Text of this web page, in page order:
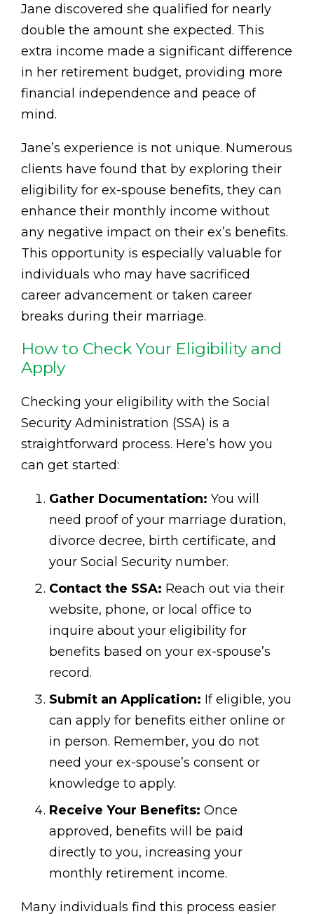
Jane discovered she qualified for nearly
double the amount she expected. This
extra income made a significant difference
in her retirement budget, providing more
financial independence and peace of
mind.
Jane’s experience is not unique. Numerous
clients have found that by exploring their
eligibility for ex-spouse benefits, they can
enhance their monthly income without
any negative impact on their ex’s benefits.
This opportunity is especially valuable for
individuals who may have sacrificed
career advancement or taken career
breaks during their marriage.
How to Check Your Eligibility and
Apply
Checking your eligibility with the Social
Security Administration (SSA) is a
straightforward process. Here’s how you
can get started:
Gather Documentation: You will
need proof of your marriage duration,
divorce decree, birth certificate, and
your Social Security number.
Contact the SSA: Reach out via their
website, phone, or local office to
inquire about your eligibility for
benefits based on your ex-spouse’s
record.
Submit an Application: If eligible, you
can apply for benefits either online or
in person. Remember, you do not
need your ex-spouse’s consent or
knowledge to apply.
Receive Your Benefits: Once
approved, benefits will be paid
directly to you, increasing your
monthly retirement income.
Many individuals find this process easier